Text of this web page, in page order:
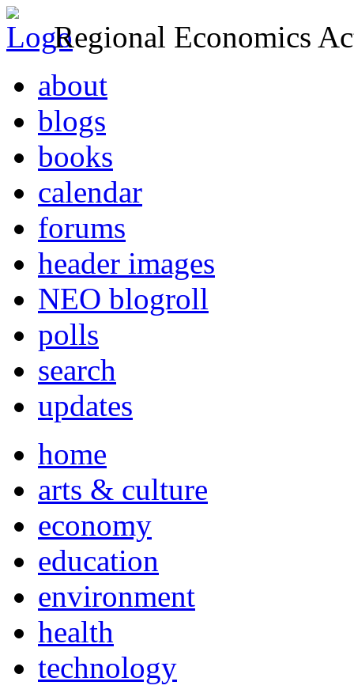
Regional Economics
about
blogs
books
calendar
forums
header images
NEO blogroll
polls
search
updates
home
arts & culture
economy
education
environment
health
technology